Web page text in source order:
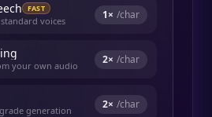
FAST
voices 1× /char
your own audio 2× /char
generation 2× /char